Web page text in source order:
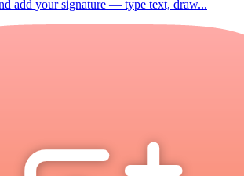
add your signature — type text, draw...